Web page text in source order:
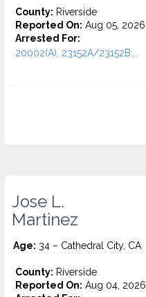
County: Riverside
Reported On: Aug 05, 2026
Arrested For:
20002(A), 23152A/23152B...
Jose L.
Martinez
Age: 34 – Cathedral City, CA
County: Riverside
Reported On: Aug 04, 2026